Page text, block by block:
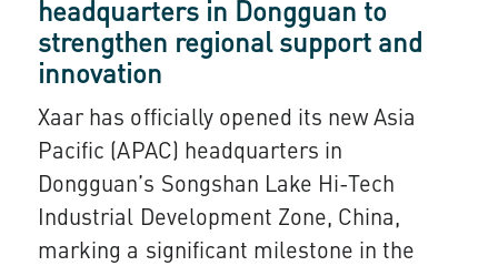
headquarters in Dongguan to
strengthen regional support and
innovation
Xaar has officially opened its new Asia
Pacific (APAC) headquarters in
Dongguan’s Songshan Lake Hi-Tech
Industrial Development Zone, China,
marking a significant milestone in the